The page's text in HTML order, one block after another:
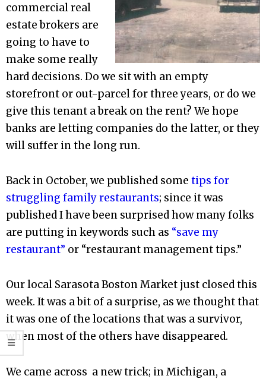
commercial real
estate brokers are
going to have to
make some really
hard decisions. Do we sit with an empty
storefront or out-parcel for three years, or do we
give this tenant a break on the rent? We hope
banks are letting companies do the latter, or they
will suffer in the long run.
Back in October, we published some tips for
struggling family restaurants; since it was
published I have been surprised how many folks
are putting in keywords such as “save my
restaurant” or “restaurant management tips.”
Our local Sarasota Boston Market just closed this
week. It was a bit of a surprise, as we thought that
it was one of the locations that was a survivor,
when most of the others have disappeared.
We came across a new trick; in Michigan, a